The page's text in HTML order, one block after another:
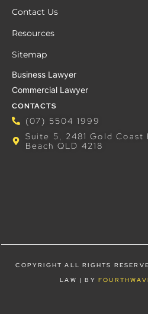
Contact Us
Resources
Sitemap
Business Lawyer
Commercial Lawyer
CONTACTS
(07) 5504 1999
Suite 5, 2481 Gold Coast
Beach QLD 4218
COPYRIGHT ALL RIGHTS
LAW | BY